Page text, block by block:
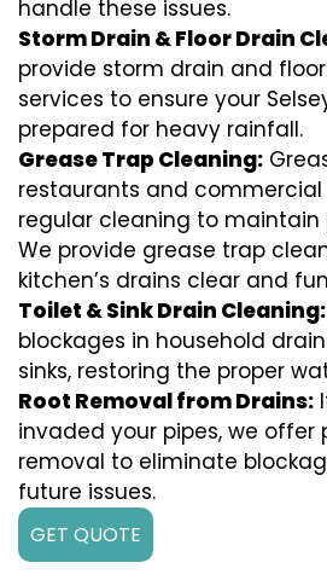
handle these issues.
Storm Drain & Floor Drain
provide storm drain and
services to ensure your
prepared for heavy rainfall.
Grease Trap Cleaning:
restaurants and commercial
regular cleaning to maintain
We provide grease trap
kitchen’s drains clear and
Toilet & Sink Drain Cleaning:
blockages in household
sinks, restoring the proper
Root Removal from Drains:
invaded your pipes, we offer
removal to eliminate
future issues.
GET QUOTE